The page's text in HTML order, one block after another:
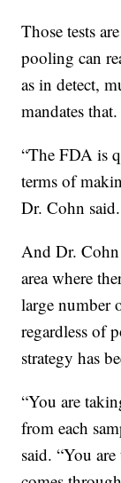
Those tests
pooling can
as in detect,
mandates that.
“The FDA is
terms of
Dr. Cohn said.
And Dr.
area where
large number
regardless of
strategy has
“You are
from each
said. “You